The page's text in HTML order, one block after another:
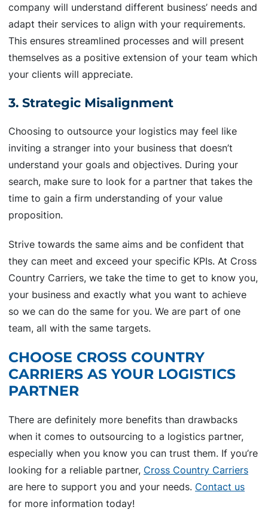
company will understand different business’ needs and
adapt their services to align with your requirements.
This ensures streamlined processes and will present
themselves as a positive extension of your team which
your clients will appreciate.
3. Strategic Misalignment
Choosing to outsource your logistics may feel like
inviting a stranger into your business that doesn’t
understand your goals and objectives. During your
search, make sure to look for a partner that takes the
time to gain a firm understanding of your value
proposition.
Strive towards the same aims and be confident that
they can meet and exceed your specific KPIs. At Cross
Country Carriers, we take the time to get to know you,
your business and exactly what you want to achieve
so we can do the same for you. We are part of one
team, all with the same targets.
CHOOSE CROSS COUNTRY
CARRIERS AS YOUR LOGISTICS
PARTNER
There are definitely more benefits than drawbacks
when it comes to outsourcing to a logistics partner,
especially when you know you can trust them. If you’re
looking for a reliable partner, Cross Country Carriers
are here to support you and your needs. Contact us
for more information today!